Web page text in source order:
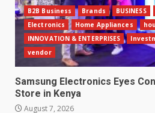
B2B Business Brands BUSINESS
Electronics
Home Appliances
INNOVATION & ENTERPRISES
vendor
Samsung Electronics Eyes
Store in Kenya
August 7, 2026